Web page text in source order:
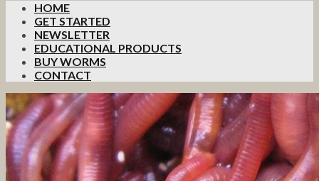
HOME
GET STARTED
NEWSLETTER
EDUCATIONAL PRODUCTS
BUY WORMS
CONTACT